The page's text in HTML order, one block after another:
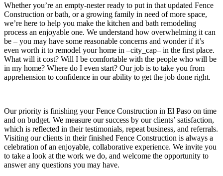
Whether you’re an empty-nester ready to put in that updated Fence
Construction or bath, or a growing family in need of more space,
we’re here to help you make the kitchen and bath remodeling
process an enjoyable one. We understand how overwhelming it can
be – you may have some reasonable concerns and wonder if it’s
even worth it to remodel your home in –city_cap– in the first place.
What will it cost? Will I be comfortable with the people who will be
in my home? Where do I even start? Our job is to take you from
apprehension to confidence in our ability to get the job done right.
Our priority is finishing your Fence Construction in El Paso on time
and on budget. We measure our success by our clients’ satisfaction,
which is reflected in their testimonials, repeat business, and referrals.
Visiting our clients in their finished Fence Construction is always a
celebration of an enjoyable, collaborative experience. We invite you
to take a look at the work we do, and welcome the opportunity to
answer any questions you may have.